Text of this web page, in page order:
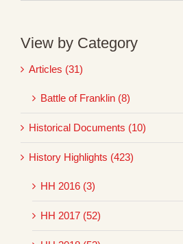
View by Category
Articles (31)
Battle of Franklin (8)
Historical Documents (10)
History Highlights (423)
HH 2016 (3)
HH 2017 (52)